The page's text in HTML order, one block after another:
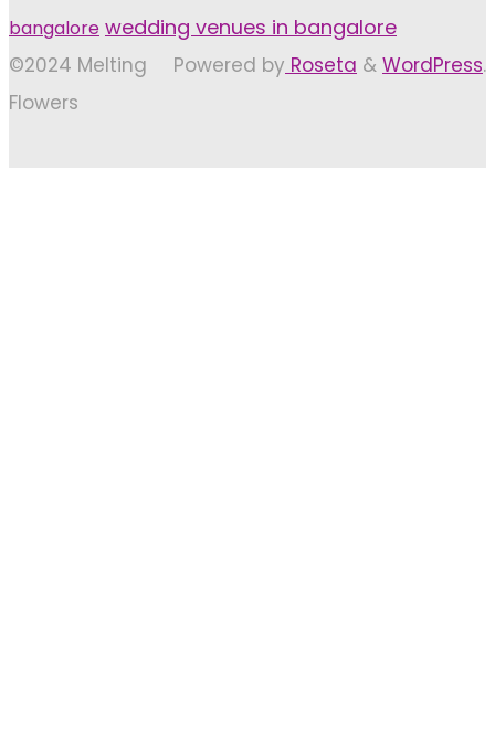
bangalore wedding venues in bangalore
Powered by Roseta & WordPress.
©2024 Melting
Flowers